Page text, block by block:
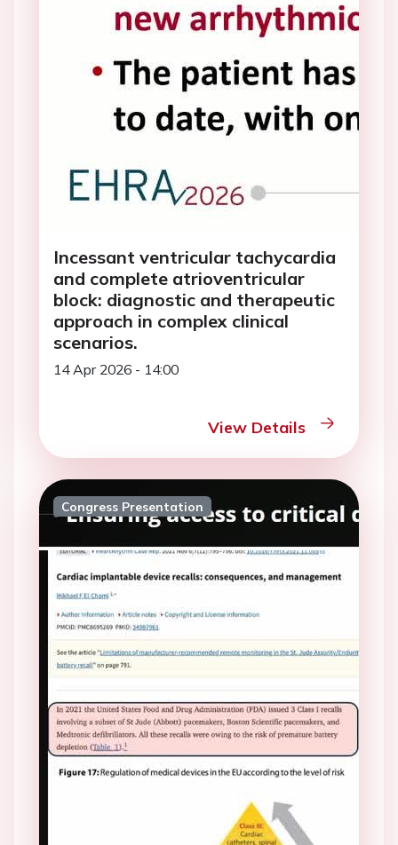
Incessant ventricular tachycardia
and complete atrioventricular
block: diagnostic and therapeutic
approach in complex clinical
scenarios.
14 Apr 2026 - 14:00
View Details
Congress Presentation